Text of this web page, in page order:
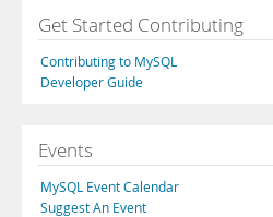
Get Started Contributing
Contributing to MySQL
Developer Guide
Events
MySQL Event Calendar
Suggest An Event